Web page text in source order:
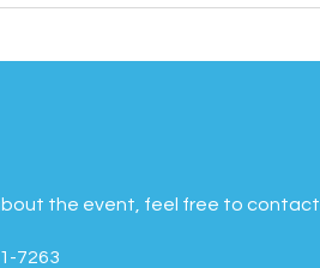
the event, feel free to contact
7263